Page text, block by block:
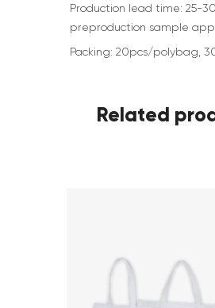
Production lead time: 25-
preproduction sample
Packing: 20pcs/polybag,
Related